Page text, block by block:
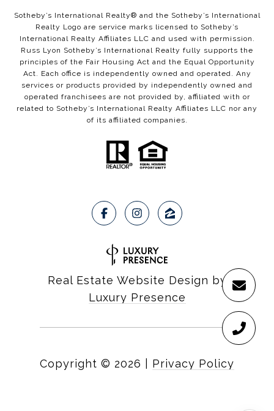
​​​​Sotheby’s International Realty®️ and the Sotheby’s International
Realty Logo are service marks licensed to Sotheby’s
International Realty Affiliates LLC and used with permission.
Russ Lyon Sotheby’s International Realty fully supports the
principles of the Fair Housing Act and the Equal Opportunity
Act. Each office is independently owned and operated. Any
services or products provided by independently owned and
operated franchisees are not provided by, affiliated with or
related to Sotheby’s International Realty Affiliates LLC nor any
of its affiliated companies.
Real Estate Website Design by
Luxury Presence
Copyright © 2026 Privacy Policy